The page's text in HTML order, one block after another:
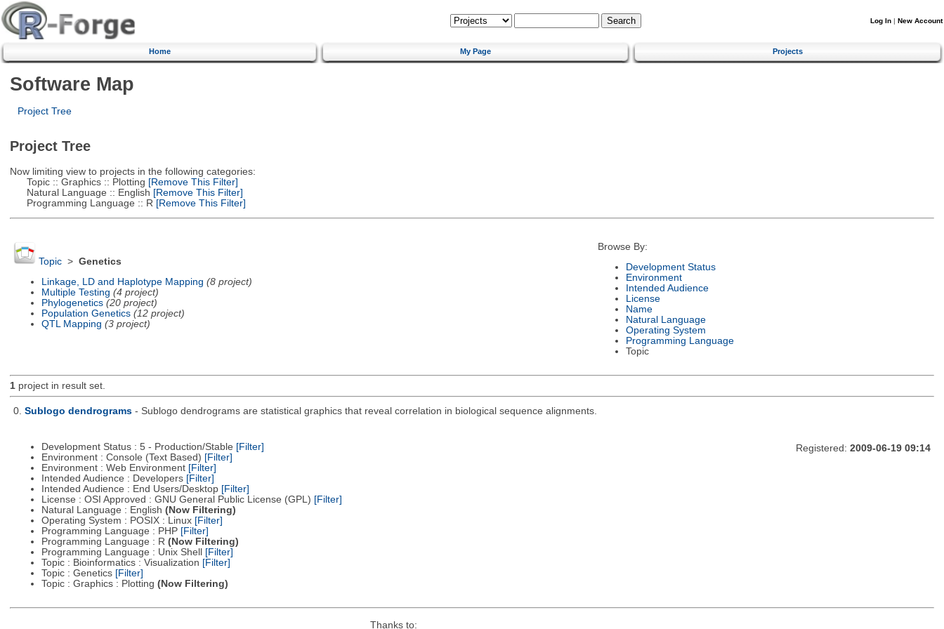
Log In | New Account
Home My Page Projects
Software Map
Project Tree
Project Tree
Now limiting view to projects in the following categories:
Topic :: Graphics :: Plotting [Remove This Filter]
Natural Language :: English [Remove This Filter]
Programming Language :: R [Remove This Filter]
Topic> Genetics
Linkage, LD and Haplotype Mapping (8 project)
Multiple Testing (4 project)
Phylogenetics (20 project)
Population Genetics (12 project)
QTL Mapping (3 project)
Browse By:
Development Status
Environment
Intended Audience
License
Name
Natural Language
Operating System
Programming Language
Topic
1project in result set.
0. Sublogo dendrograms - Sublogo dendrograms are statistical graphics that reveal correlation in biological sequence alignments.
Development Status : 5 - Production/Stable [Filter]
Environment : Console (Text Based) [Filter]
Environment : Web Environment [Filter]
Intended Audience : Developers [Filter]
Intended Audience : End Users/Desktop [Filter]
License : OSI Approved : GNU General Public License (GPL) [Filter]
Natural Language : English (Now Filtering)
Operating System : POSIX : Linux [Filter]
Programming Language : PHP [Filter]
Programming Language : R (Now Filtering)
Programming Language : Unix Shell
[Filter]
Topic : Bioinformatics : Visualization [Filter]
Topic : Genetics [Filter]
Topic : Graphics : Plotting (Now Filtering)
Registered: 2009-06-19 09:14
Thanks to: